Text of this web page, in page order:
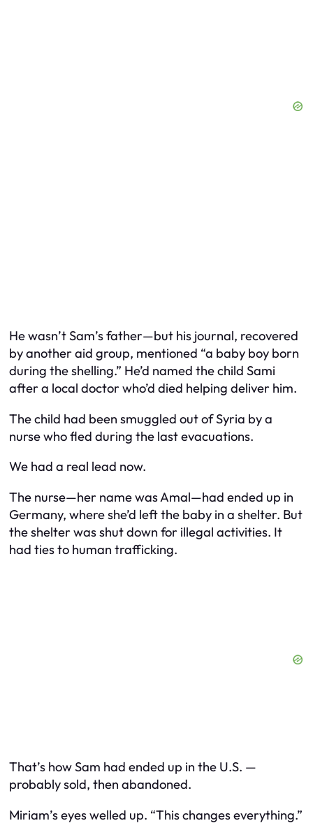
He wasn’t Sam’s father—but his journal, recovered
by another aid group, mentioned “a baby boy born
during the shelling.” He’d named the child Sami
after a local doctor who’d died helping deliver him.
The child had been smuggled out of Syria by a
nurse who fled during the last evacuations.
We had a real lead now.
The nurse—her name was Amal—had ended up in
Germany, where she’d left the baby in a shelter. But
the shelter was shut down for illegal activities. It
had ties to human trafficking.
That’s how Sam had ended up in the U.S. —
probably sold, then abandoned.
Miriam’s eyes welled up. “This changes everything.”